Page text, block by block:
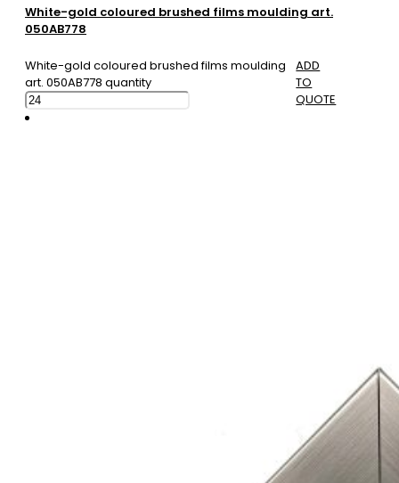
White-gold coloured brushed films moulding art.
050AB778
White-gold coloured brushed films moulding
art. 050AB778 quantity
ADD
TO
QUOTE